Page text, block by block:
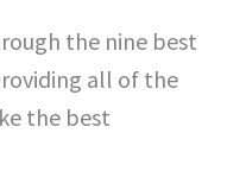
the nine best
all of the
the best